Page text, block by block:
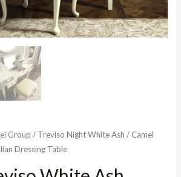
Group / Treviso Night White Ash / Camel
Dressing Table